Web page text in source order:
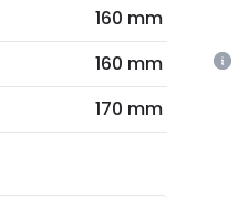
160 mm
160 mm
170 mm